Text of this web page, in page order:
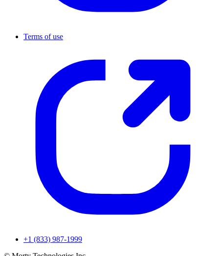
Terms of use
+1 (833) 987-1999